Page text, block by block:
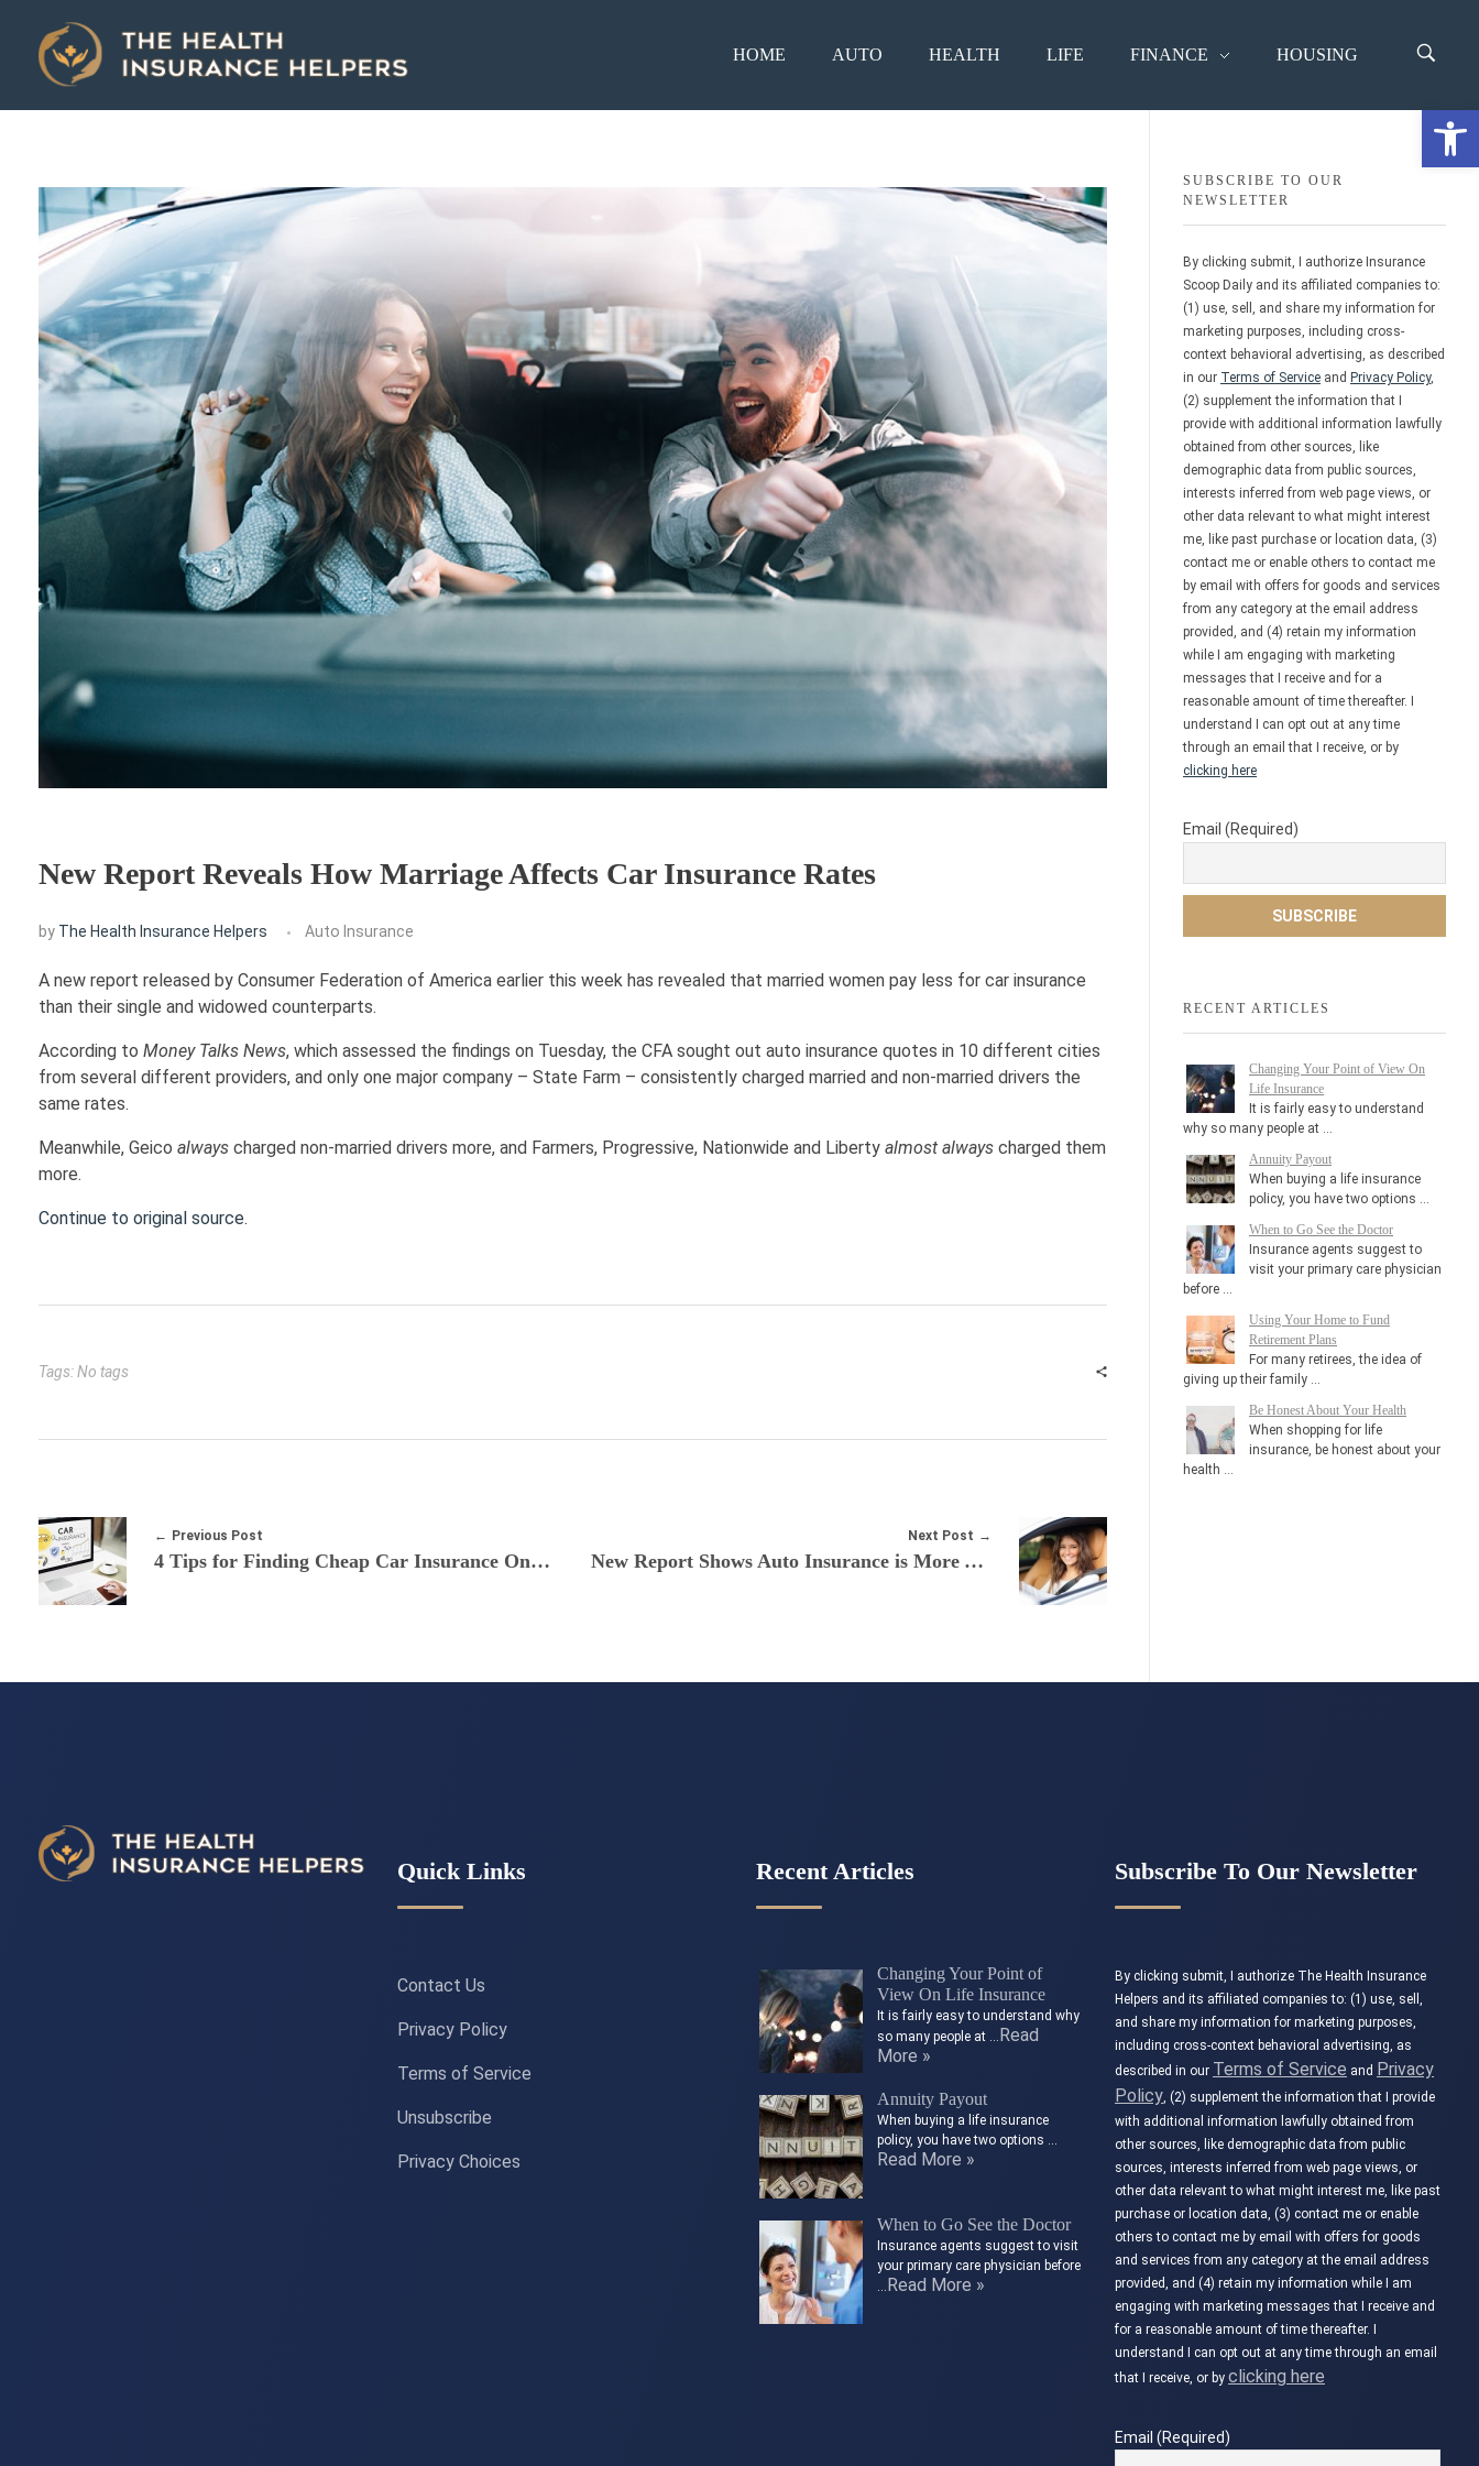
HOME AUTO HEALTH LIFE FINANCE HOUSING
New Report Reveals How Marriage Affects Car Insurance Rates
by The Health Insurance Helpers Auto Insurance
A new report released by Consumer Federation of America earlier this week has revealed that married women pay less for car insurance
than their single and widowed counterparts.
According to Money Talks News, which assessed the findings on Tuesday, the CFA sought out auto insurance quotes in 10 different cities
from several different providers, and only one major company – State Farm – consistently charged married and non-married drivers the
same rates.
Meanwhile, Geico always charged non-married drivers more, and Farmers, Progressive, Nationwide and Liberty almost always charged them
more.
Continue to original source.
Tags: No tags
Previous Post
4 Tips for Finding Cheap Car Insurance Online
Next Post
New Report Shows Auto Insurance is More Affordable for Teens on Parents’ Plans
SUBSCRIBE TO OUR
NEWSLETTER
By clicking submit, I authorize Insurance
Scoop Daily and its affiliated companies to:
(1) use, sell, and share my information for
marketing purposes, including cross-
context behavioral advertising, as described
in our Terms of Service and Privacy Policy,
(2) supplement the information that I
provide with additional information lawfully
obtained from other sources, like
demographic data from public sources,
interests inferred from web page views, or
other data relevant to what might interest
me, like past purchase or location data, (3)
contact me or enable others to contact me
by email with offers for goods and services
from any category at the email address
provided, and (4) retain my information
while I am engaging with marketing
messages that I receive and for a
reasonable amount of time thereafter. I
understand I can opt out at any time
through an email that I receive, or by
clicking here
Email (Required)
RECENT ARTICLES
Changing Your Point of View On
Life Insurance
It is fairly easy to understand
why so many people at …
Annuity Payout
When buying a life insurance
policy, you have two options …
When to Go See the Doctor
Insurance agents suggest to
visit your primary care physician
before …
Using Your Home to Fund
Retirement Plans
For many retirees, the idea of
giving up their family …
Be Honest About Your Health
When shopping for life
insurance, be honest about your
health …
Quick Links
Contact Us
Privacy Policy
Terms of Service
Unsubscribe
Privacy Choices
Recent Articles
Changing Your Point of
View On Life Insurance
It is fairly easy to understand why
so many people at … Read
More »
Annuity Payout
When buying a life insurance
policy, you have two options …
Read More »
When to Go See the Doctor
Insurance agents suggest to visit
your primary care physician before
Read More »
Subscribe To Our Newsletter
By clicking submit, I authorize The Health Insurance
Helpers and its affiliated companies to: (1) use, sell,
and share my information for marketing purposes,
including cross-context behavioral advertising, as
described in our Terms of Service and Privacy
Policy , (2) supplement the information that I provide
with additional information lawfully obtained from
other sources, like demographic data from public
sources, interests inferred from web page views, or
other data relevant to what might interest me, like past
purchase or location data, (3) contact me or enable
others to contact me by email with offers for goods
and services from any category at the email address
provided, and (4) retain my information while I am
engaging with marketing messages that I receive and
for a reasonable amount of time thereafter. I
understand I can opt out at any time through an email
that I receive, or by clicking here
Email (Required)